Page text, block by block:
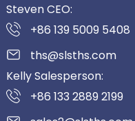
Steven CEO:
+86 139 5009 5408
ths@slsths.com
Kelly Salesperson:
+86 133 2889 2199